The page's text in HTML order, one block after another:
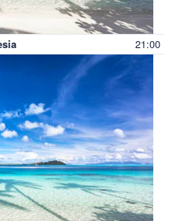
21:00